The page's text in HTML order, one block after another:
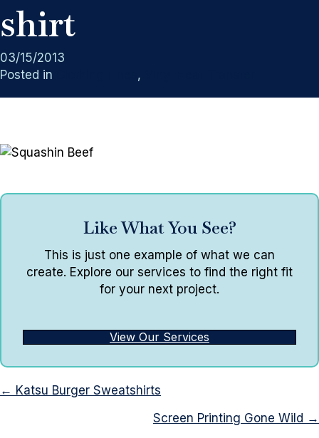
shirt
03/15/2013
Posted in
,
Like What You See?
This is just one example of what we can
create. Explore our services to find the right fit
for your next project.
View Our Services
Posts
← Katsu Burger Sweatshirts
Screen Printing Gone Wild →